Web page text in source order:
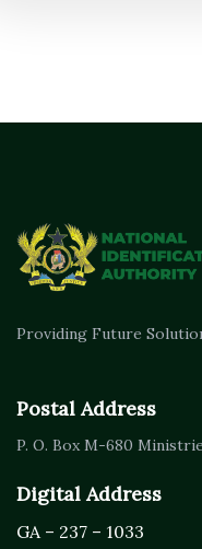
Providing Future
Postal Address
P. O. Box M-680
Digital Address
GA – 237 – 1033